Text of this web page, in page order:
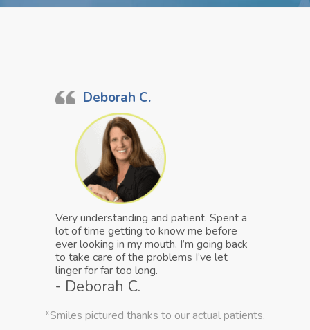
Deborah C.
Very understanding and patient. Spent a
lot of time getting to know me before
ever looking in my mouth. I’m going back
to take care of the problems I’ve let
linger for far too long.
- Deborah C.
*Smiles pictured thanks to our actual patients.